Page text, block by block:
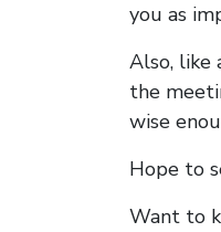
you as
Also, like
the
wise
Hope to
Want to